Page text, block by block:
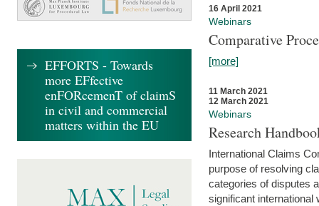
16 April 2021
Webinars
Comparative
[more]
11 March 2021
12 March 2021
Webinars
Research
International Claims
purpose of resolving
categories of disputes
significant
EFFORTS - Towards
more EFfective
enFORcemenT of claimS
in civil and commercial
matters within the EU